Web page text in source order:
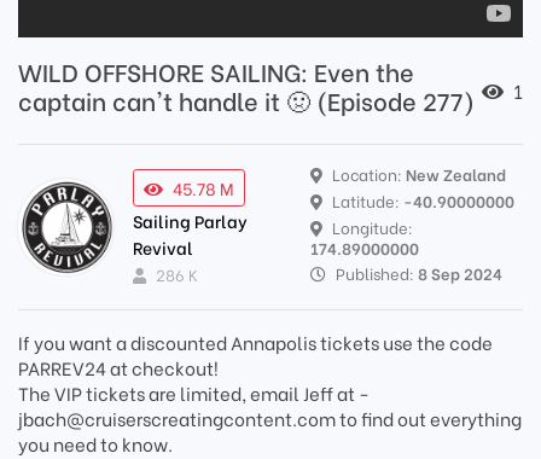
WILD OFFSHORE SAILING: Even the
captain can't handle it 🤢 (Episode 277)
1
45.78 M
Sailing Parlay
Revival
286 K
Location: New Zealand
Latitude: -40.90000000
Longitude:
174.89000000
Published: 8 Sep 2024
If you want a discounted Annapolis tickets use the code
PARREV24 at checkout!
The VIP tickets are limited, email Jeff at -
jbach@cruiserscreatingcontent.com to find out everything
you need to know.